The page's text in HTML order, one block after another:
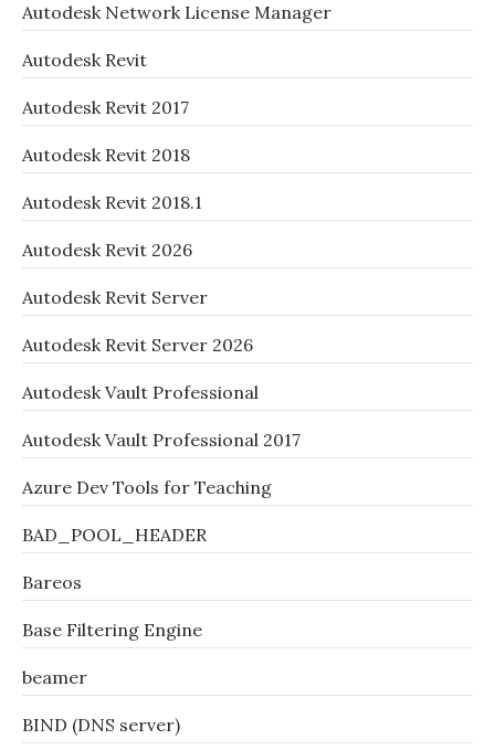
Autodesk Network License Manager
Autodesk Revit
Autodesk Revit 2017
Autodesk Revit 2018
Autodesk Revit 2018.1
Autodesk Revit 2026
Autodesk Revit Server
Autodesk Revit Server 2026
Autodesk Vault Professional
Autodesk Vault Professional 2017
Azure Dev Tools for Teaching
BAD_POOL_HEADER
Bareos
Base Filtering Engine
beamer
BIND (DNS server)